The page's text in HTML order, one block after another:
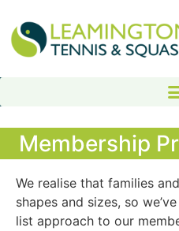
Membership
We realise that families
shapes and sizes, so
list approach to our